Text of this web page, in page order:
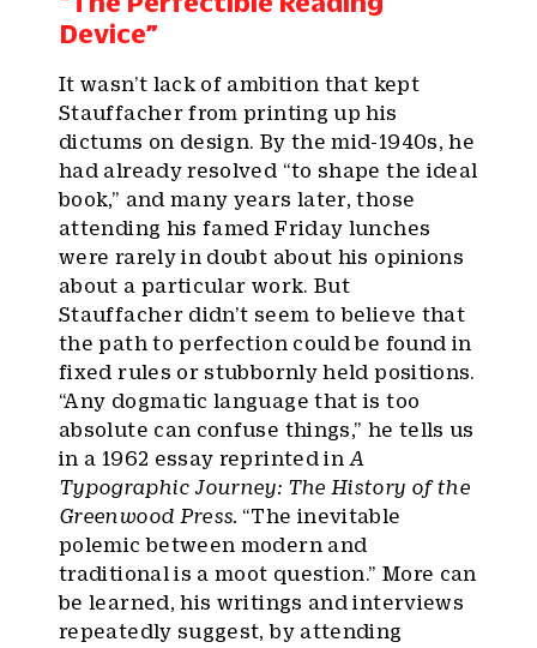
Device”
It wasn’t lack of ambition that kept
Stauffacher from printing up his
dictums on design. By the mid-1940s, he
had already resolved “to shape the ideal
book,” and many years later, those
attending his famed Friday lunches
were rarely in doubt about his opinions
about a particular work. But
Stauffacher didn’t seem to believe that
the path to perfection could be found in
fixed rules or stubbornly held positions.
“Any dogmatic language that is too
absolute can confuse things,” he tells us
in a 1962 essay reprinted in A
Typographic Journey: The History of the
Greenwood Press. “The inevitable
polemic between modern and
traditional is a moot question.” More can
be learned, his writings and interviews
repeatedly suggest, by attending